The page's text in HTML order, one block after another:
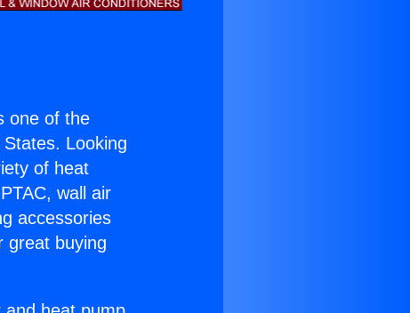
one of the
Looking
of heat
wall air
accessories
great buying